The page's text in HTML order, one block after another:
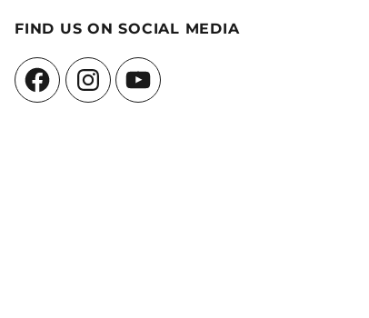
FIND US ON SOCIAL MEDIA
FacebookInstagramYouTube